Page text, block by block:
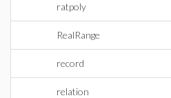
ratpoly
RealRange
record
relation